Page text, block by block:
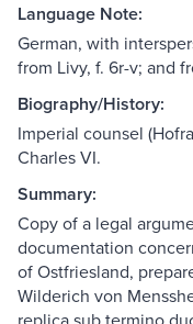
Language Note:
German, with
from Livy, f. 6r-v; and
Biography/History:
Imperial counsel
Charles VI.
Summary:
Copy of a legal
documentation
of Ostfriesland,
Wilderich von